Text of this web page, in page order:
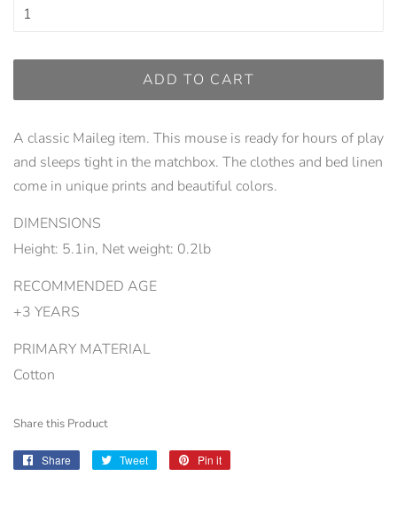
ADD TO CART
A classic Maileg item. This mouse is ready for hours of play
and sleeps tight in the matchbox. The clothes and bed linen
come in unique prints and beautiful colors.
DIMENSIONS
Height: 5.1in, Net weight: 0.2lb
RECOMMENDED AGE
+3 YEARS
PRIMARY MATERIAL
Cotton
Share this Product
Share
Share
Tweet
Tweet
Pin it